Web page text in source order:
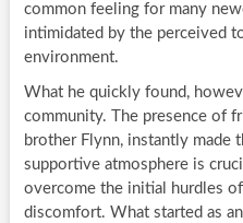
common feeling for many
intimidated by the perceived
environment.
What he quickly found,
community. The presence of
brother Flynn, instantly made
supportive atmosphere is
overcome the initial hurdles
discomfort. What started as